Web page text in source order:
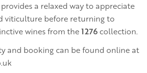
a relaxed way to appreciate
viticulture before returning to
wines from the1276 collection.
and booking can be found online at